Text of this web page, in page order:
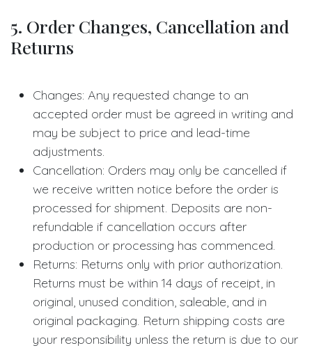
5. Order Changes, Cancellation and
Returns
Changes: Any requested change to an
accepted order must be agreed in writing and
may be subject to price and lead-time
adjustments.
Cancellation: Orders may only be cancelled if
we receive written notice before the order is
processed for shipment. Deposits are non-
refundable if cancellation occurs after
production or processing has commenced.
Returns: Returns only with prior authorization.
Returns must be within 14 days of receipt, in
original, unused condition, saleable, and in
original packaging. Return shipping costs are
your responsibility unless the return is due to our